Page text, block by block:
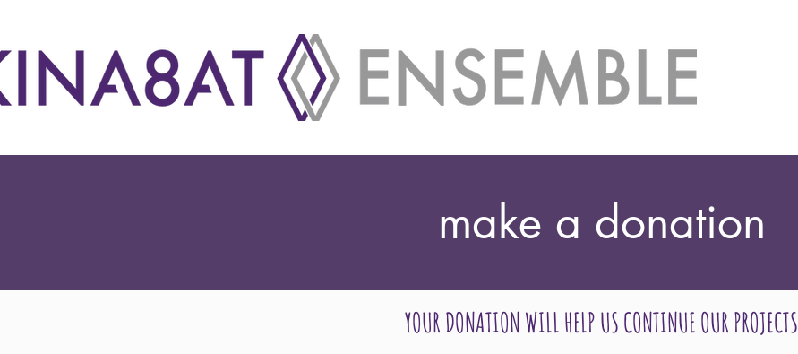
make a donation
YOUR DONATION WILL HELP US CONTINUE OUR PROJECTS